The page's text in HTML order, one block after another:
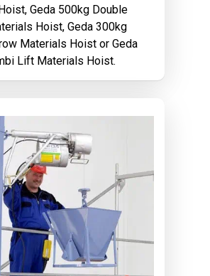
Geda 500kg Double
Hoist, Geda 300kg
Materials Hoist or Geda
Lift Materials Hoist.